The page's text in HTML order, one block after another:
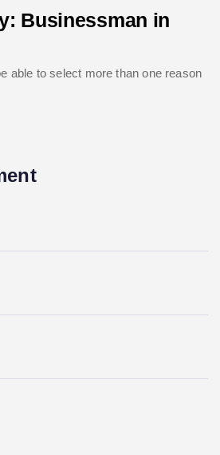
Businessman in
able to select more than one reason